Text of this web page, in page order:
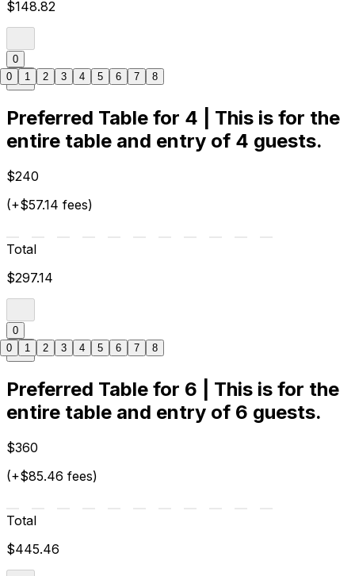
$148.82
0
Preferred Table for 4 | This is for the
entire table and entry of 4 guests.
$240
(+$57.14 fees)
Total
$297.14
0
Preferred Table for 6 | This is for the
entire table and entry of 6 guests.
$360
(+$85.46 fees)
Total
$445.46
0 1 2 3 4 5 6 7 8
0 1 2 3 4 5 6 7 8